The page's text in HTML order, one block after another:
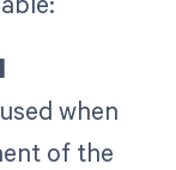
when
of the